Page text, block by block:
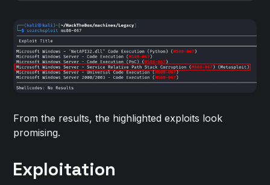
From the results, the highlighted exploits look
promising.
Exploitation